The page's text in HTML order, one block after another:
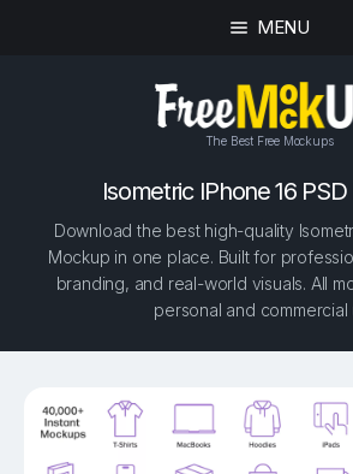
MENU
The Best Free Mockups
Isometric IPhone 16
Download the best high-quality
Mockup in one place. Built for
branding, and real-world visuals. All
personal and commercial